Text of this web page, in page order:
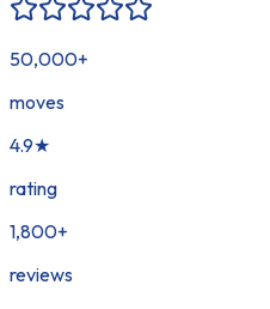
50,000+
moves
4.9★
rating
1,800+
reviews